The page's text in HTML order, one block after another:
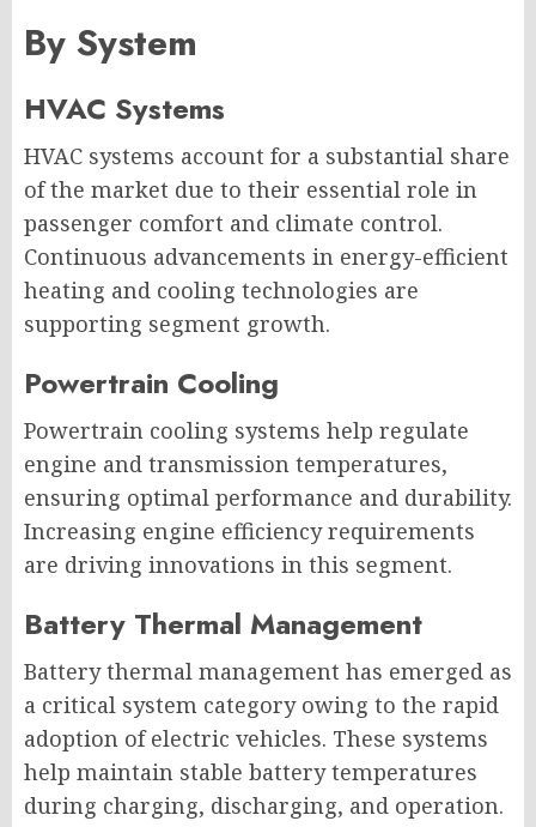
By System
HVAC Systems
HVAC systems account for a substantial share
of the market due to their essential role in
passenger comfort and climate control.
Continuous advancements in energy-efficient
heating and cooling technologies are
supporting segment growth.
Powertrain Cooling
Powertrain cooling systems help regulate
engine and transmission temperatures,
ensuring optimal performance and durability.
Increasing engine efficiency requirements
are driving innovations in this segment.
Battery Thermal Management
Battery thermal management has emerged as
a critical system category owing to the rapid
adoption of electric vehicles. These systems
help maintain stable battery temperatures
during charging, discharging, and operation.